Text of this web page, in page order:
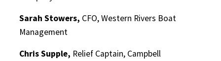
Sarah Stowers, CFO, Western Rivers Boat
Management
Chris Supple, Relief Captain, Campbell